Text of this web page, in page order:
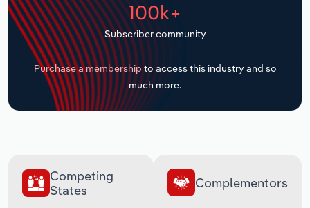
100k+
Subscriber community
Purchase a membership to access this industry and so
much more.
Competing
States
Complementors
Transportation and Warehousing
Utilities
Wholesale Trade